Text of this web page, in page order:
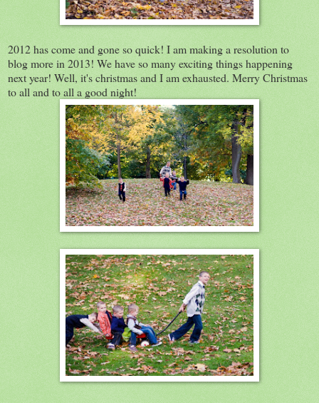
2012 has come and gone so quick! I am making a resolution to
blog more in 2013! We have so many exciting things happening
next year! Well, it's christmas and I am exhausted. Merry Christmas
to all and to all a good night!